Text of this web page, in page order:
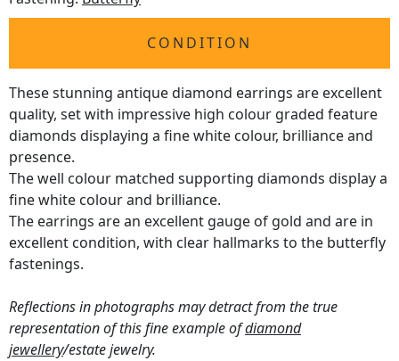
CONDITION
These stunning antique diamond earrings are excellent
quality, set with impressive high colour graded feature
diamonds displaying a fine white colour, brilliance and
presence.
The well colour matched supporting diamonds display a
fine white colour and brilliance.
The earrings are an excellent gauge of gold and are in
excellent condition, with clear hallmarks to the butterfly
fastenings.
Reflections in photographs may detract from the true
representation of this fine example ofdiamond
jewellery/estate jewelry.